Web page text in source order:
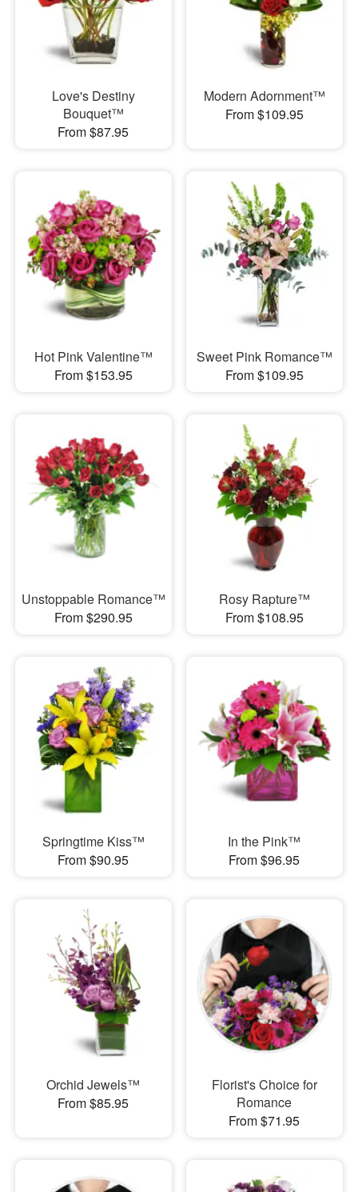
Love's Destiny
Bouquet™
From $87.95
Modern Adornment™
From $109.95
Hot Pink Valentine™
From $153.95
Sweet Pink Romance™
From $109.95
Unstoppable Romance™
From $290.95
Rosy Rapture™
From $108.95
Springtime Kiss™
From $90.95
In the Pink™
From $96.95
Orchid Jewels™
From $85.95
Florist's Choice for
Romance
From $71.95